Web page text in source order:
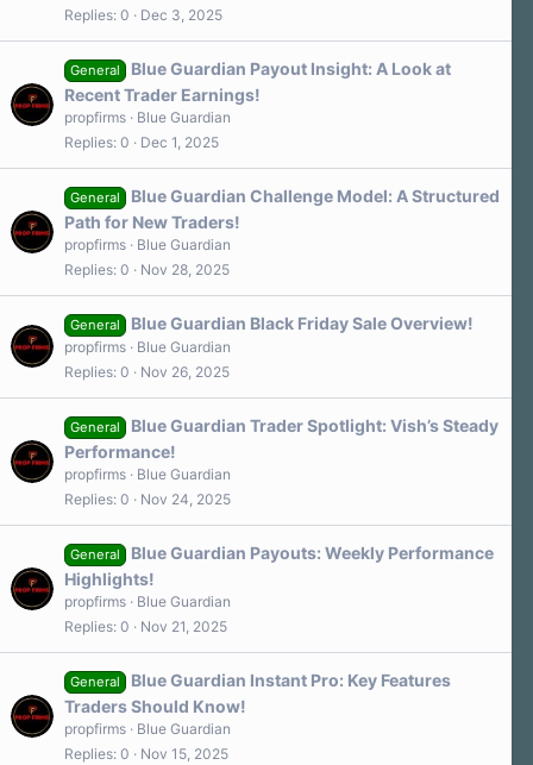
Replies 0 Dec 3, 2025
General
Blue Guardian Payout Insight: A Look at
Recent Trader Earnings!
propfirms
Blue Guardian
Replies 0 Dec 1, 2025
General
Blue Guardian Challenge Model: A Structured
Path for New Traders!
propfirms
Blue Guardian
Replies 0 Nov 28, 2025
General Blue Guardian Black Friday Sale Overview!
propfirms
Blue Guardian
Replies 0 Nov 26, 2025
General
Blue Guardian Trader Spotlight: Vish’s Steady
Performance!
propfirms
Blue Guardian
Replies 0 Nov 24, 2025
General
Blue Guardian Payouts: Weekly Performance
Highlights!
propfirms
Blue Guardian
Replies 0 Nov 21, 2025
General
Blue Guardian Instant Pro: Key Features
Traders Should Know!
propfirms
Blue Guardian
Replies 0 Nov 15, 2025